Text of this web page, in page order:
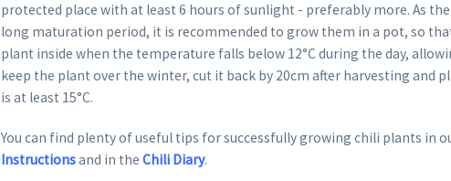
protected place with at least 6 hours of sunlight - preferably more. As
long maturation period, it is recommended to grow them in a pot, so
plant inside when the temperature falls below 12°C during the day,
keep the plant over the winter, cut it back by 20cm after harvesting and
is at least 15°C.
You can find plenty of useful tips for successfully growing chili plants in
Instructionsand in theChili Diary.